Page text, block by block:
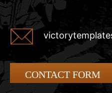
CONTACT FORM